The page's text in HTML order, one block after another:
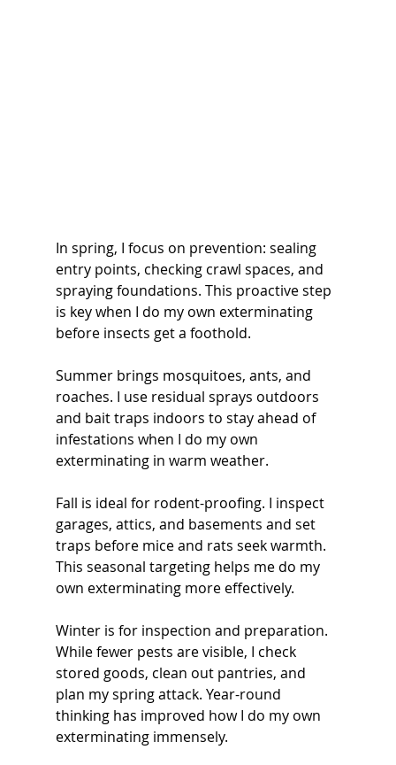
In spring, I focus on prevention: sealing
entry points, checking crawl spaces, and
spraying foundations. This proactive step
is key when I do my own exterminating
before insects get a foothold.
Summer brings mosquitoes, ants, and
roaches. I use residual sprays outdoors
and bait traps indoors to stay ahead of
infestations when I do my own
exterminating in warm weather.
Fall is ideal for rodent-proofing. I inspect
garages, attics, and basements and set
traps before mice and rats seek warmth.
This seasonal targeting helps me do my
own exterminating more effectively.
Winter is for inspection and preparation.
While fewer pests are visible, I check
stored goods, clean out pantries, and
plan my spring attack. Year-round
thinking has improved how I do my own
exterminating immensely.